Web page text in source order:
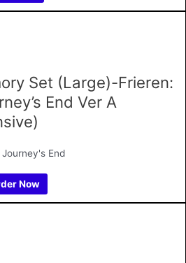
Set (Large)-Frieren:
End Ver A
End
Now